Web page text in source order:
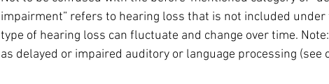
impairment” refers to hearing loss that is not included under
type of hearing loss can fluctuate and change over time.
as delayed or impaired auditory or language processing (see